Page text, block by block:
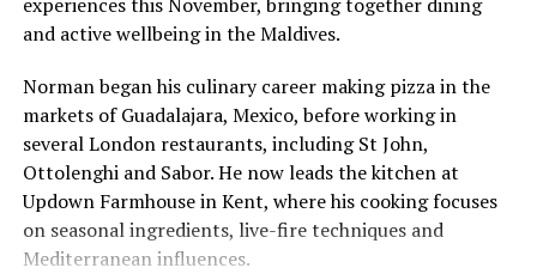
experiences this November, bringing together dining
and active wellbeing in the Maldives.
Norman began his culinary career making pizza in the
markets of Guadalajara, Mexico, before working in
several London restaurants, including St John,
Ottolenghi and Sabor. He now leads the kitchen at
Updown Farmhouse in Kent, where his cooking focuses
on seasonal ingredients, live-fire techniques and
Mediterranean influences.